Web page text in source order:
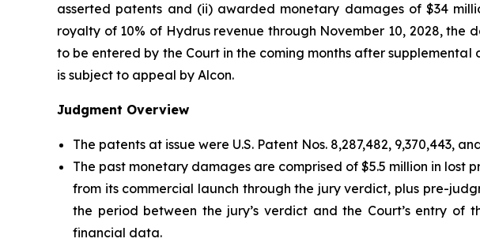
asserted patents and (ii) awarded monetary damages of $34
royalty of 10% of Hydrus revenue through November 10, 2028,
to be entered by the Court in the coming months after
is subject to appeal by Alcon.
Judgment Overview
The patents at issue were U.S. Patent Nos. 8,287,482, 9,370,443,
The past monetary damages are comprised of $5.5 million in lost
from its commercial launch through the jury verdict, plus pre-
the period between the jury’s verdict and the Court’s entry
financial data.